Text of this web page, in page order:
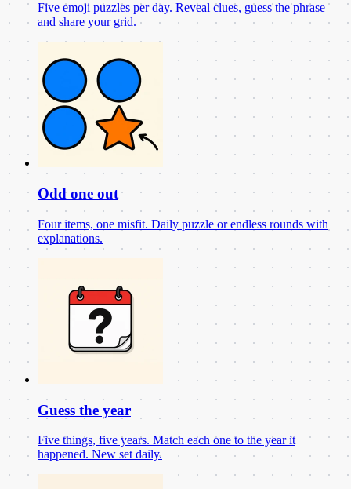
Five emoji puzzles per day. Reveal clues, guess the phrase
and share your grid.
Odd one out
Four items, one misfit. Daily puzzle or endless rounds with
explanations.
Guess the year
Five things, five years. Match each one to the year it
happened. New set daily.